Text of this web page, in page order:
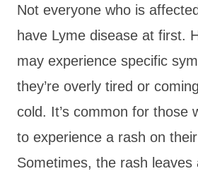
Not everyone who is
have Lyme disease at first.
may experience specific
they’re overly tired or
cold. It’s common for those
to experience a rash on
Sometimes, the rash